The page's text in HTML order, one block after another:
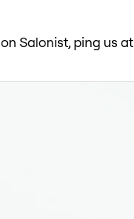
Salonist, ping us at